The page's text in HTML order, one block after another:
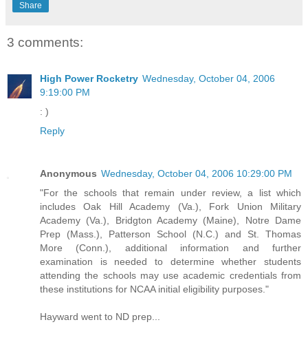
Share
3 comments:
High Power Rocketry Wednesday, October 04, 2006
9:19:00 PM
: )
Reply
Anonymous Wednesday, October 04, 2006 10:29:00 PM
"For the schools that remain under review, a list which
includes Oak Hill Academy (Va.), Fork Union Military
Academy (Va.), Bridgton Academy (Maine), Notre Dame
Prep (Mass.), Patterson School (N.C.) and St. Thomas
More (Conn.), additional information and further
examination is needed to determine whether students
attending the schools may use academic credentials from
these institutions for NCAA initial eligibility purposes."
Hayward went to ND prep...